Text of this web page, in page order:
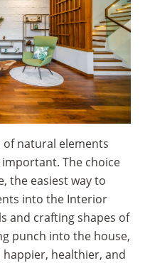
of natural elements
The choice
the easiest way to
into the Interior
and crafting shapes of
punch into the house,
healthier, and